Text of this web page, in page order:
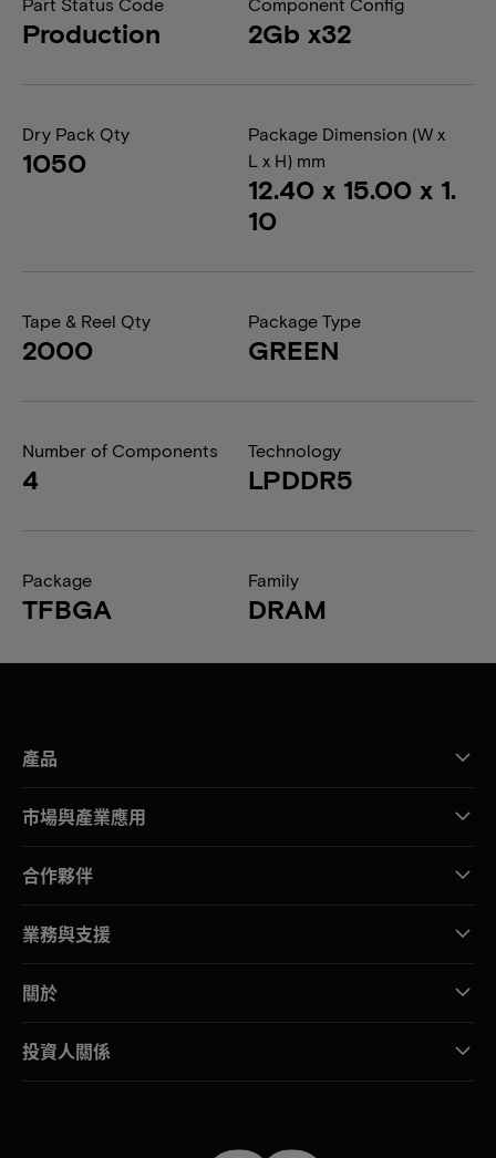
Production 2Gb x32
Dry Pack Qty
1050
Package Dimension (W x
L x H) mm
12.40 x 15.00 x 1.
10
Tape & Reel Qty
2000
Package Type
GREEN
Number of Components
4
Technology
LPDDR5
Package
TFBGA
Family
DRAM
產品
市場與產業應用
合作夥伴
業務與支援
關於
投資人關係